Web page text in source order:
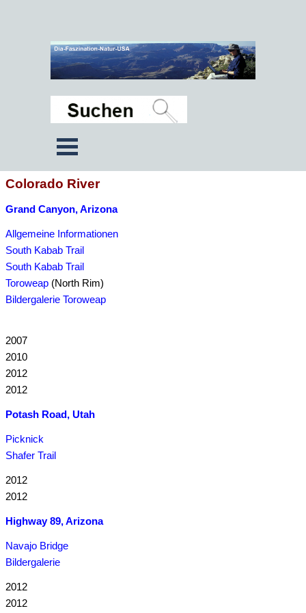
Colorado River
Grand Canyon, Arizona
Allgemeine Informationen
South Kabab Trail
South Kabab Trail
Toroweap (North Rim)
Bildergalerie Toroweap
2007
2010
2012
2012
Potash Road, Utah
Picknick
Shafer Trail
2012
2012
Highway 89, Arizona
Navajo Bridge
Bildergalerie
2012
2012